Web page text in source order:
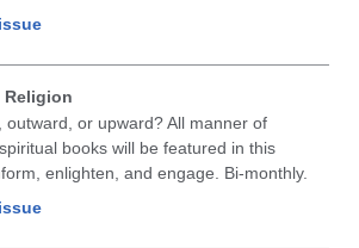
outward, or upward? All manner of
books will be featured in this
enlighten, and engage. Bi-monthly.